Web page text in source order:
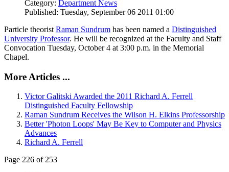
Category: Department News
Published: Tuesday, September 06 2011 01:00
Particle theorist Raman Sundrum has been named a Distinguished
University Professor. He will be recognized at the Faculty and Staff
Convocation Tuesday, October 4 at 3:00 p.m. in the Memorial
Chapel.
More Articles ...
Victor Galitski Awarded the 2011 Richard A. Ferrell
Distinguished Faculty Fellowship
Raman Sundrum Receives the Wilson H. Elkins Professorship
Better 'Photon Loops' May Be Key to Computer and Physics
Advances
Richard A. Ferrell
Page 226 of 253